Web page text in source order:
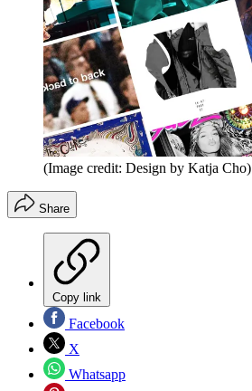
(Image credit: Design by Katja Cho)
Share
Copy link
Facebook
X
Whatsapp